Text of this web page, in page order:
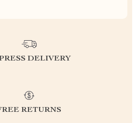
DELIVERY
RETURNS